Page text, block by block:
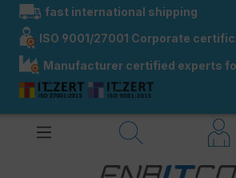
contentfast international shipping
ISO 9001/27001 Corporate
Manufacturer certified experts